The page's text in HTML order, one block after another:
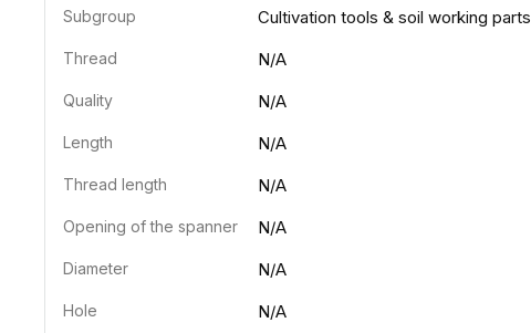
Subgroup Cultivation tools & soil working parts
Thread N/A
Quality N/A
Length N/A
Thread length N/A
Opening of the spanner N/A
Diameter N/A
Hole N/A